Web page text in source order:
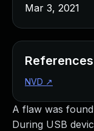
A flaw was
During USB
Mar 3, 2021
References
NVD ↗